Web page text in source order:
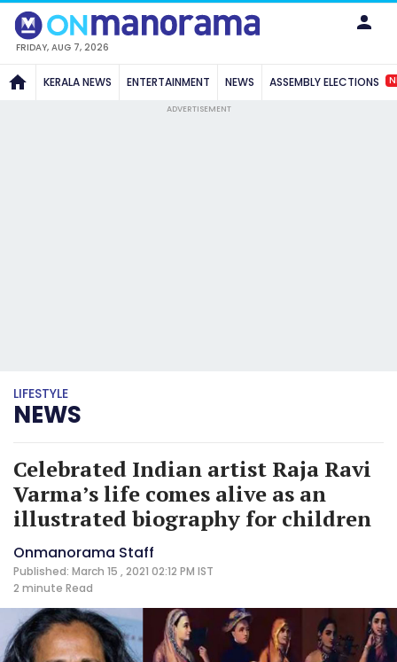
FRIDAY, AUG 7, 2026
KERALA NEWS ENTERTAINMENT NEWS ASSEMBLY ELECTIONS
ADVERTISEMENT
LIFESTYLE
NEWS
Celebrated Indian artist Raja Ravi
Varma’s life comes alive as an
illustrated biography for children
Onmanorama Staff
Published: March 15 , 2021 02:12 PM IST
2 minute Read